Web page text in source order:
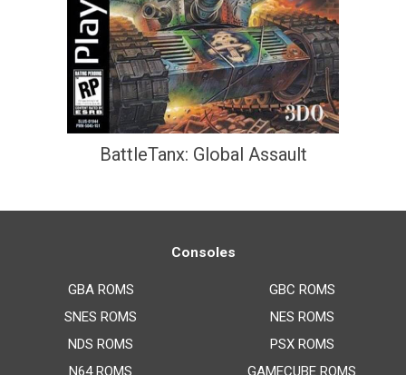
BattleTanx: Global Assault
Consoles
GBA ROMS
SNES ROMS
NDS ROMS
N64 ROMS
GBC ROMS
NES ROMS
PSX ROMS
GAMECUBE ROMS